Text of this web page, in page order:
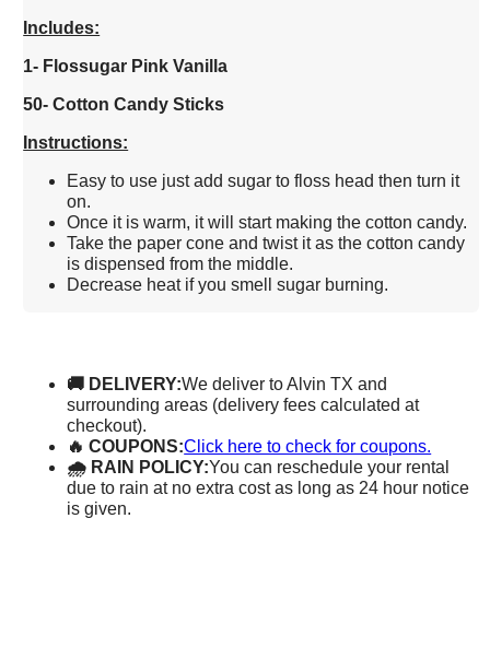
Includes:
1- Flossugar Pink Vanilla
50- Cotton Candy Sticks
Instructions:
Easy to use just add sugar to floss head then turn it
on.
Once it is warm, it will start making the cotton candy.
Take the paper cone and twist it as the cotton candy
is dispensed from the middle.
Decrease heat if you smell sugar burning.
🚚 DELIVERY:We deliver to Alvin TX and
surrounding areas (delivery fees calculated at
checkout).
🔥 COUPONS:Click here to check for coupons.
🌧 RAIN POLICY:You can reschedule your rental
due to rain at no extra cost as long as 24 hour notice
is given.